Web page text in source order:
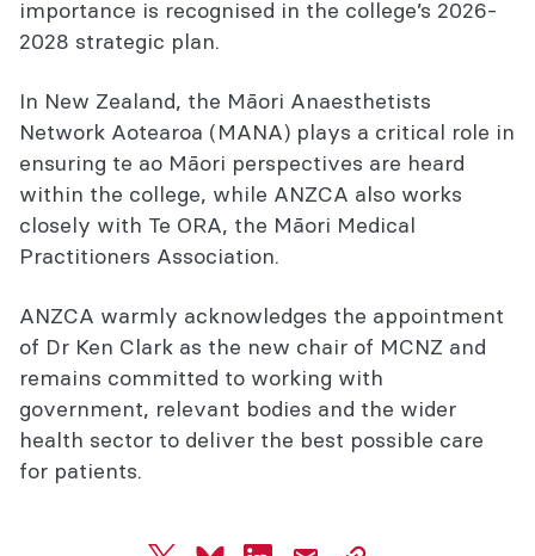
importance is recognised in the college’s 2026-
2028 strategic plan.
In New Zealand, the Māori Anaesthetists
Network Aotearoa (MANA) plays a critical role in
ensuring te ao Māori perspectives are heard
within the college, while ANZCA also works
closely with Te ORA, the Māori Medical
Practitioners Association.
ANZCA warmly acknowledges the appointment
of Dr Ken Clark as the new chair of MCNZ and
remains committed to working with
government, relevant bodies and the wider
health sector to deliver the best possible care
for patients.